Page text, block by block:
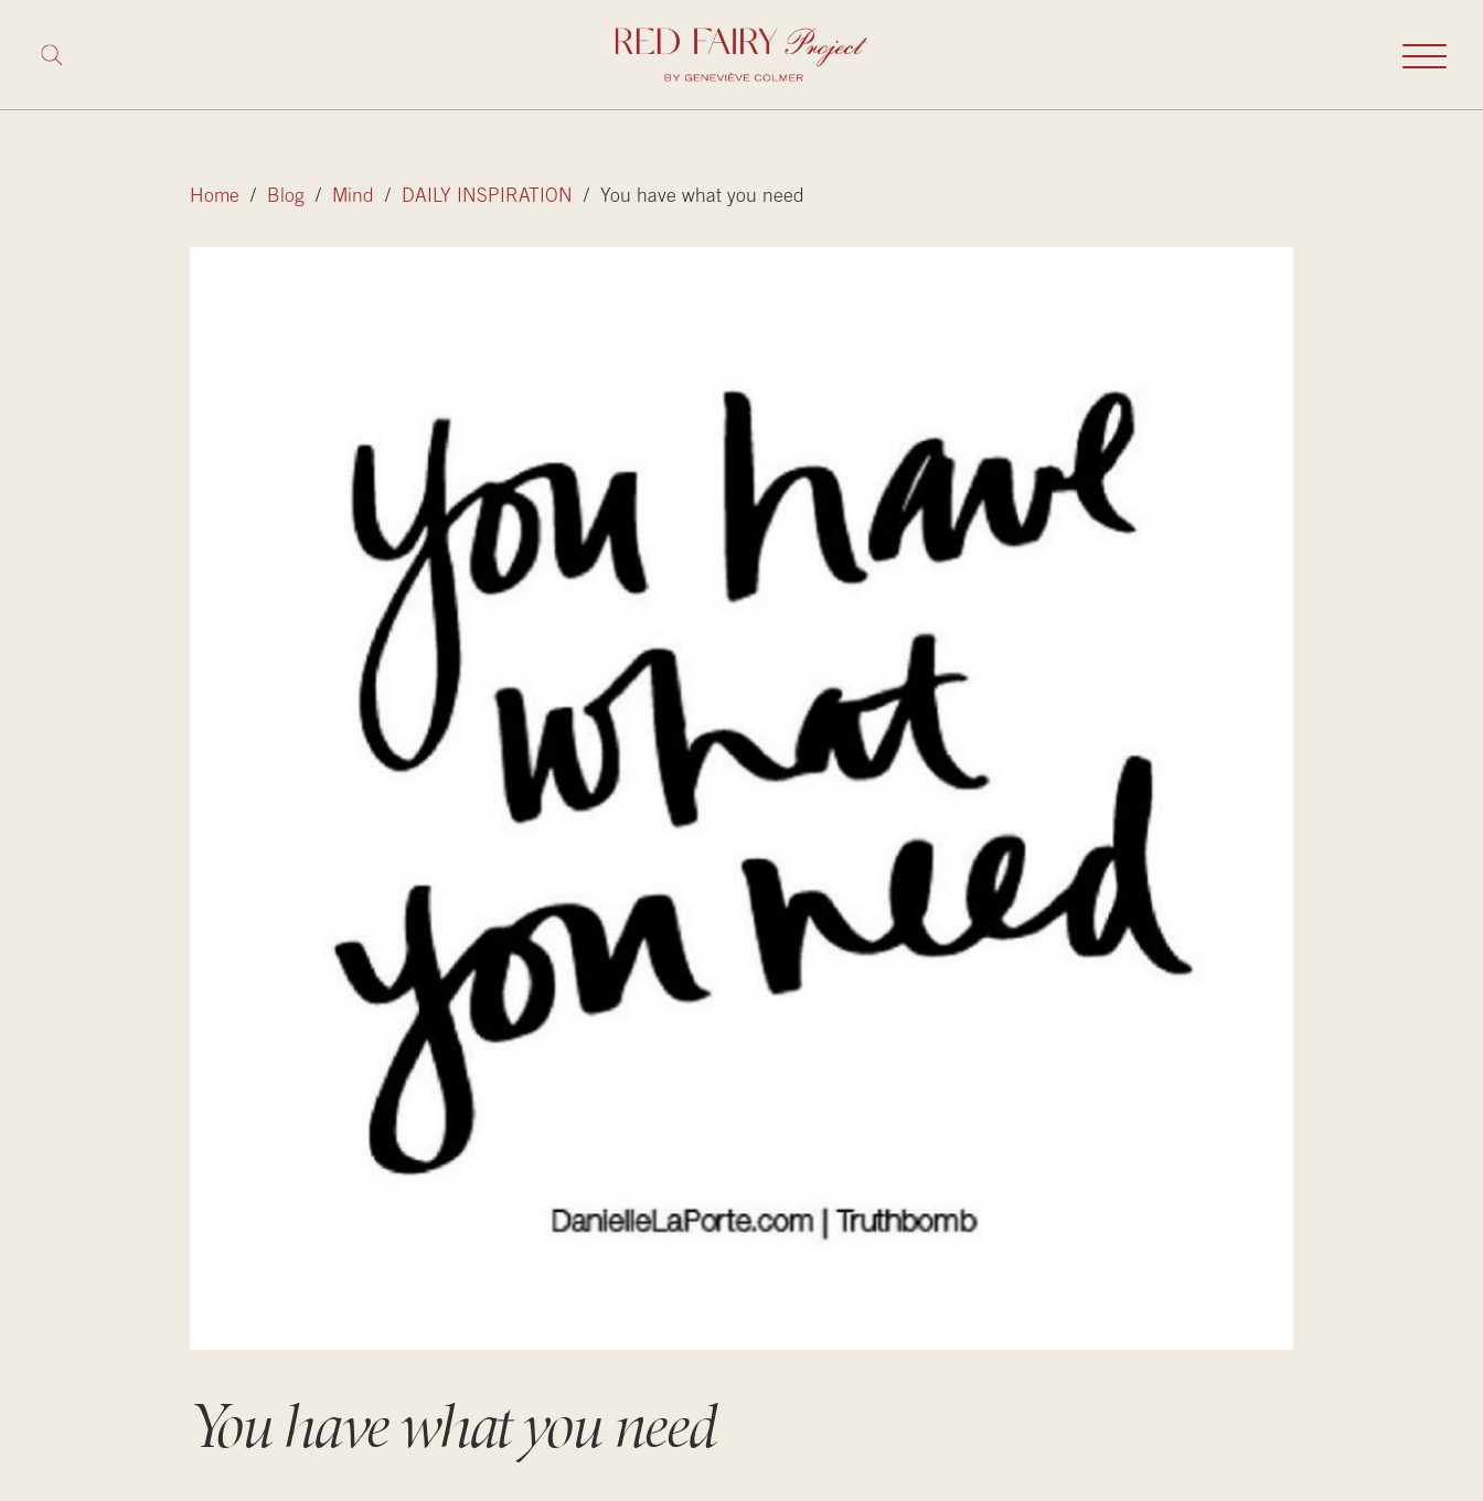
Home / Blog / Mind / DAILY INSPIRATION / You have what you need
You have what you need